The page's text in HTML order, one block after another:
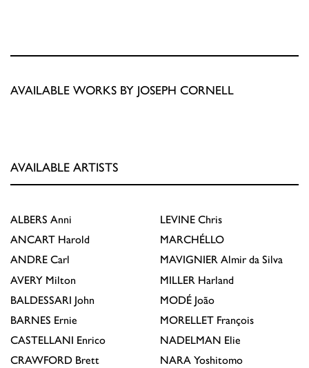
AVAILABLE WORKS BY JOSEPH CORNELL
AVAILABLE ARTISTS
ALBERS Anni
ANCART Harold
ANDRE Carl
AVERY Milton
BALDESSARI John
BARNES Ernie
CASTELLANI Enrico
CRAWFORD Brett
LEVINE Chris
MARCHÉLLO
MAVIGNIER Almir da Silva
MILLER Harland
MODÉ João
MORELLET François
NADELMAN Elie
NARA Yoshitomo